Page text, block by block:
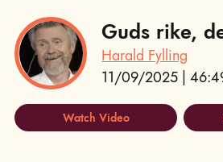
Guds rike,
Harald Fylling
11/09/2025 |
Watch Video